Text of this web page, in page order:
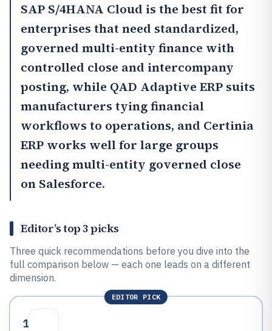
SAP S/4HANA Cloud is the best fit for
enterprises that need standardized,
governed multi-entity finance with
controlled close and intercompany
posting, while QAD Adaptive ERP suits
manufacturers tying financial
workflows to operations, and Certinia
ERP works well for large groups
needing multi-entity governed close
on Salesforce.
Editor’s top 3 picks
Three quick recommendations before you dive into the
full comparison below — each one leads on a different
dimension.
EDITOR PICK
1